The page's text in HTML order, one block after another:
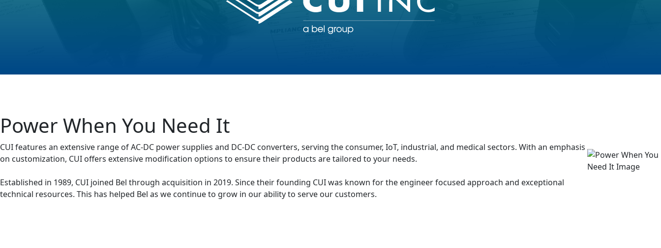
Power When You Need It
CUI features an extensive range of AC-DC power supplies and DC-DC converters, serving the consumer, IoT, industrial, and medical sectors. With an emphasis
on customization, CUI offers extensive modification options to ensure their products are tailored to your needs.
Established in 1989, CUI joined Bel through acquisition in 2019. Since their founding CUI was known for the engineer focused approach and exceptional
technical resources. This has helped Bel as we continue to grow in our ability to serve our customers.